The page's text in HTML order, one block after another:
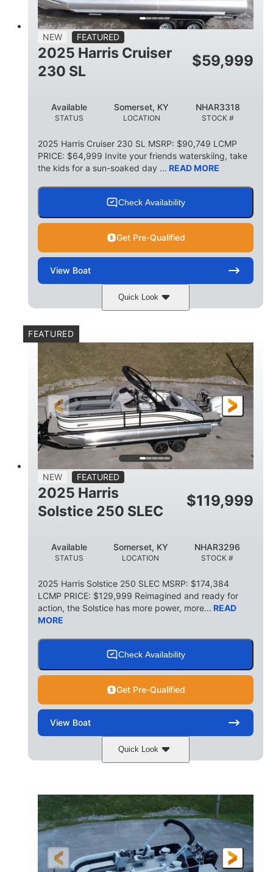
TRAILER LENGTH TRAILER WIDTH
TRAILER DRY WEIGHT
629 lbs
PERSON CAPACITY
1,155 lbs
FUEL CAPACITY
TOTAL STORAGE CAPACITY
HULL MATERIAL
Other
NEW FEATURED
2025 Harris Cruiser
230 SL
$59,999
STATUS
Available
LOCATION
Somerset, KY
STOCK #
NHAR3318
2025 Harris Cruiser 230 SL MSRP: $90,749 LCMP
PRICE: $64,999 Invite your friends waterskiing, take
the kids for a sun-soaked day ... READ MORE
Check Availability
Get Pre-Qualified
View Boat
Quick Look
Matte Midnight Blue
ENGINE
Mercury 250XL
HORSEPOWER
200HP
ENGINE HOURS
0
PROPULSION
Outboard
FUEL TYPE
Gas
LENGTH
23'
BEAM
8'6
DRY WEIGHT
2897lbs
WEIGHT CAPACITY
2003lbs
FUEL CAPACITY
28gal Aluminum
FEATURED
NEW FEATURED
2025 Harris
Solstice 250 SLEC
$119,999
STATUS
Available
LOCATION
Somerset, KY
STOCK #
NHAR3296
2025 Harris Solstice 250 SLEC MSRP: $174,384
LCMP PRICE: $129,999 Reimagined and ready for
action, the Solstice has more power, more... READ
MORE
Check Availability
Get Pre-Qualified
View Boat
Quick Look
Ceramic White/Black Matte
ENGINE
Mercury 400L
HORSEPOWER
200HP
0
PROPULSION
Outboard
Gas 26' 8'6"